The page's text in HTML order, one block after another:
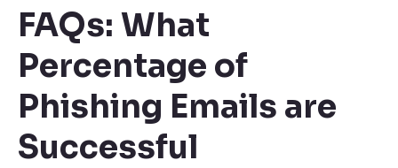
FAQs: What
Percentage of
Phishing Emails are
Successful